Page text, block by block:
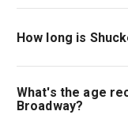
How long is
The running time
(incl. 15m
What's the age
Broadway?